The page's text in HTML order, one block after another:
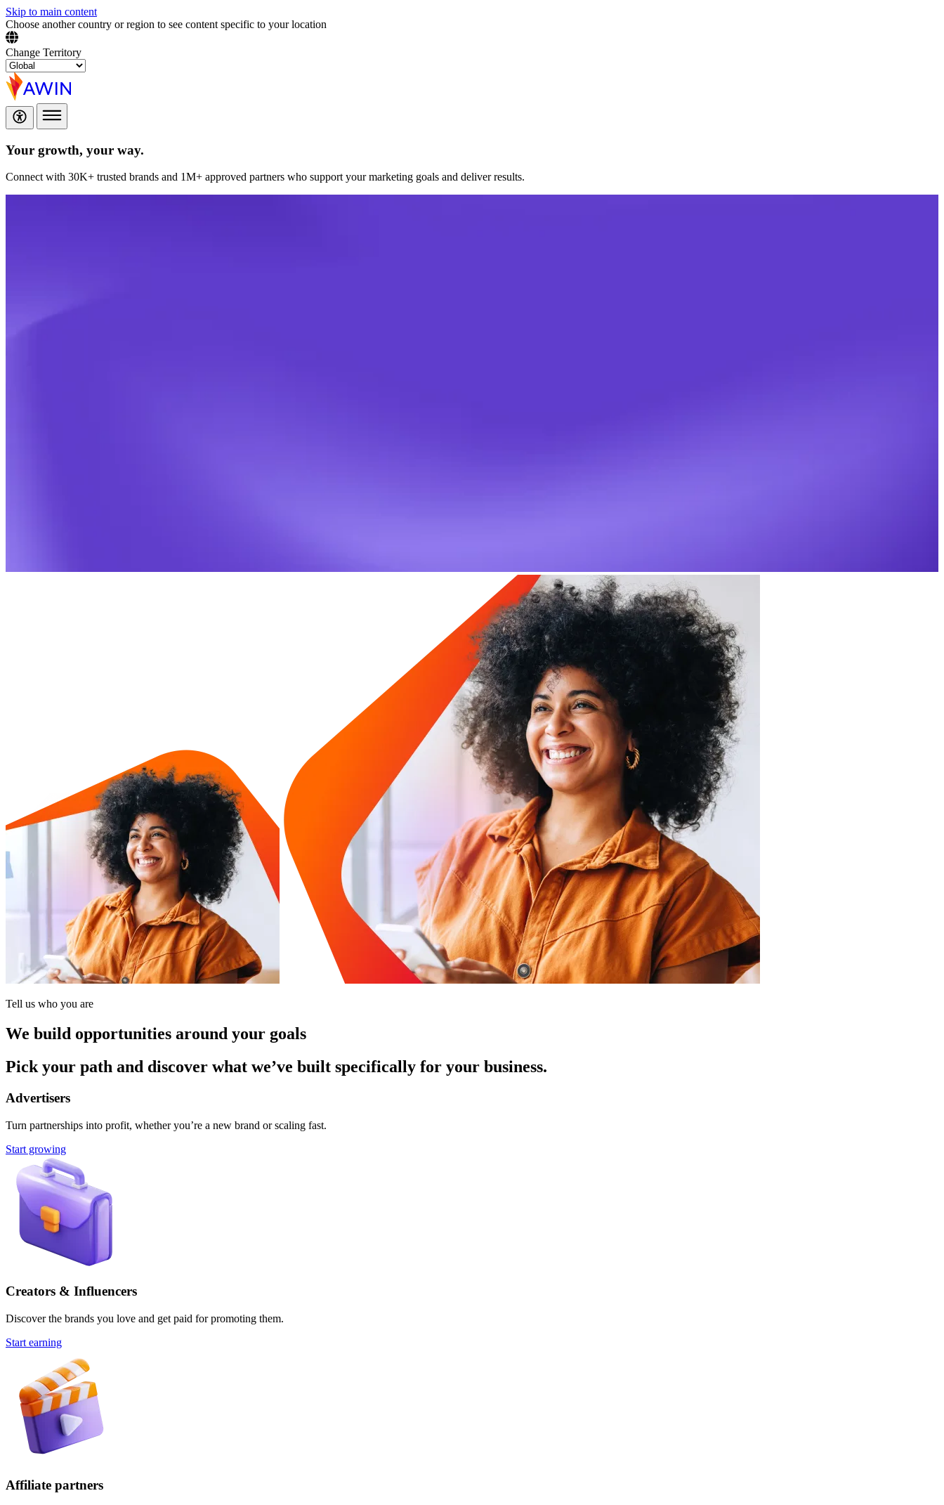
Skip to main content
Choose another country or region to see content specific to your location
Change Territory
Your growth, your way.
Connect with 30K+ trusted brands and 1M+ approved partners who support your marketing goals and deliver results.
Tell us who you are
We build opportunities around your goals
Pick your path and discover what we’ve built specifically for your business.
Advertisers
Turn partnerships into profit, whether you’re a new brand or scaling fast.
Start growing
Creators & Influencers
Discover the brands you love and get paid for promoting them.
Start earning
Affiliate partners